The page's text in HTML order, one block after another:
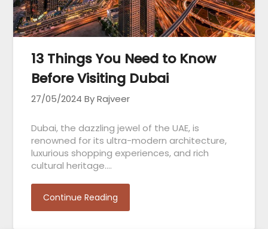
13 Things You Need to Know
Before Visiting Dubai
27/05/2024 By Rajveer
Dubai, the dazzling jewel of the UAE, is
renowned for its ultra-modern architecture,
luxurious shopping experiences, and rich
cultural heritage….
Continue Reading